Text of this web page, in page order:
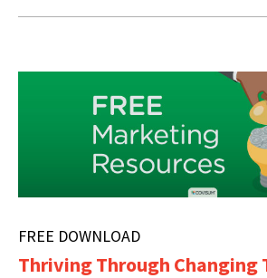
FREE DOWNLOAD
Thriving Through Changing